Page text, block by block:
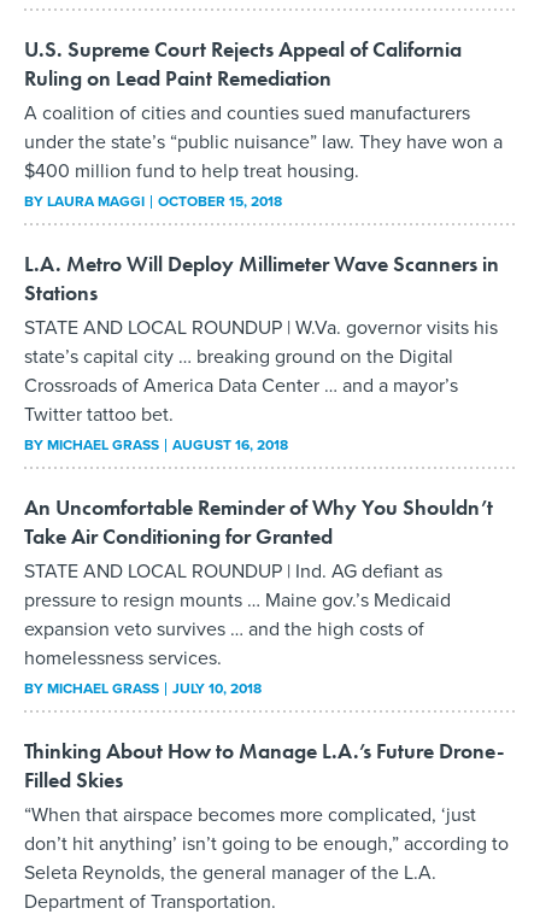
U.S. Supreme Court Rejects Appeal of California
Ruling on Lead Paint Remediation
A coalition of cities and counties sued manufacturers
under the state’s “public nuisance” law. They have won a
$400 million fund to help treat housing.
BYLAURA MAGGI OCTOBER 15, 2018
L.A. Metro Will Deploy Millimeter Wave Scanners in
Stations
STATE AND LOCAL ROUNDUP | W.Va. governor visits his
state’s capital city … breaking ground on the Digital
Crossroads of America Data Center … and a mayor’s
Twitter tattoo bet.
BYMICHAEL GRASS AUGUST 16, 2018
An Uncomfortable Reminder of Why You Shouldn’t
Take Air Conditioning for Granted
STATE AND LOCAL ROUNDUP | Ind. AG defiant as
pressure to resign mounts … Maine gov.’s Medicaid
expansion veto survives … and the high costs of
homelessness services.
BYMICHAEL GRASS JULY 10, 2018
Thinking About How to Manage L.A.’s Future Drone-
Filled Skies
“When that airspace becomes more complicated, ‘just
don’t hit anything’ isn’t going to be enough,” according to
Seleta Reynolds, the general manager of the L.A.
Department of Transportation.